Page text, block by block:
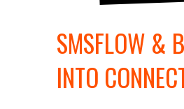
SMSFLOW &
INTO